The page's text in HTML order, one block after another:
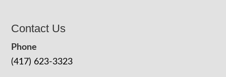
Contact Us
Phone
(417) 623-3323